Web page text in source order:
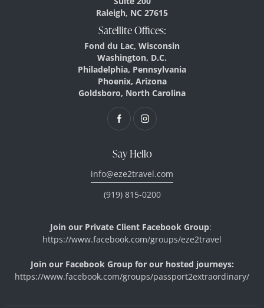
Raleigh, NC 27615
Satellite Offices:
Fond du Lac, Wisconsin
Washington, D.C.
Philadelphia, Pennsylvania
Phoenix, Arizona
Goldsboro, North Carolina
Say Hello
info@eze2travel.com
(919) 815-0200
Join our Private Client Facebook Group:
https://www.facebook.com/groups/eze2travel
Join our Facebook Group for our hosted journeys:
https://www.facebook.com/groups/passport2extraordinary/